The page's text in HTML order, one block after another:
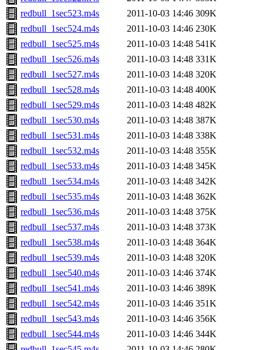
redbull_1sec523.m4s
2011-10-03 14:46 309K
redbull_1sec524.m4s
2011-10-03 14:46 230K
redbull_1sec525.m4s
2011-10-03 14:48 541K
redbull_1sec526.m4s
2011-10-03 14:48 331K
redbull_1sec527.m4s
2011-10-03 14:48 320K
redbull_1sec528.m4s
2011-10-03 14:48 400K
redbull_1sec529.m4s
2011-10-03 14:48 482K
redbull_1sec530.m4s
2011-10-03 14:48 387K
redbull_1sec531.m4s
2011-10-03 14:48 338K
redbull_1sec532.m4s
2011-10-03 14:48 355K
redbull_1sec533.m4s
2011-10-03 14:48 345K
redbull_1sec534.m4s
2011-10-03 14:48 342K
redbull_1sec535.m4s
2011-10-03 14:48 362K
redbull_1sec536.m4s
2011-10-03 14:48 375K
redbull_1sec537.m4s
2011-10-03 14:48 373K
redbull_1sec538.m4s
2011-10-03 14:48 364K
redbull_1sec539.m4s
2011-10-03 14:48 320K
redbull_1sec540.m4s
2011-10-03 14:46 374K
redbull_1sec541.m4s
2011-10-03 14:46 389K
redbull_1sec542.m4s
2011-10-03 14:46 351K
redbull_1sec543.m4s
2011-10-03 14:46 356K
redbull_1sec544.m4s
2011-10-03 14:46 344K